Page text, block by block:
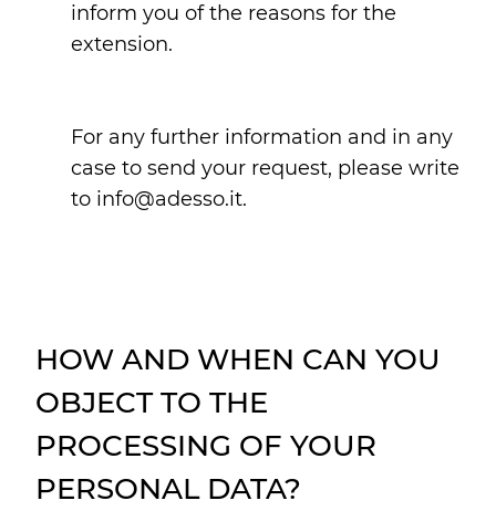
inform you of the reasons for the
extension.
For any further information and in any
case to send your request, please write
to info@adesso.it.
HOW AND WHEN CAN YOU
OBJECT TO THE
PROCESSING OF YOUR
PERSONAL DATA?